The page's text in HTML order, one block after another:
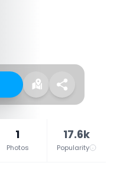
1
Photos
17.6k
Popularity